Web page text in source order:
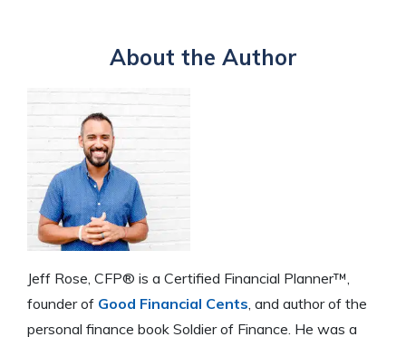
About the Author
Jeff Rose, CFP® is a Certified Financial Planner™,
founder of Good Financial Cents, and author of the
personal finance book Soldier of Finance. He was a